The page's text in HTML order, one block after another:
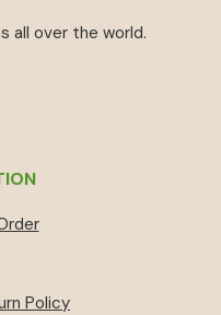
all over the world.
Policy